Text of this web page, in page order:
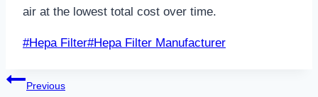
air at the lowest total cost over time.
Post
#Hepa Filter#Hepa Filter Manufacturer
Post
Previous